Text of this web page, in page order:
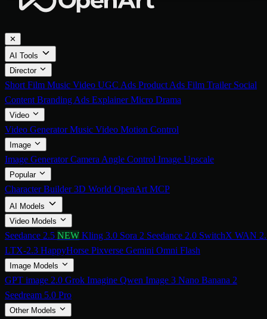
✕
AI Tools
Director
Short Film Music Video UGC Ads Product Ads Film Trailer Social
Content Branding Ads ExplainerMicro Drama
Video
Video GeneratorMusic Video Motion Control
Image
Image GeneratorCamera Angle Control Image Upscale
Popular
Character Builder3D World OpenArt MCP
AI Models
Video Models
Seedance 2.5 NEW Kling 3.0 Sora 2 Seedance 2.0 SwitchX WAN
LTX-2.3 HappyHorse Pixverse Gemini Omni Flash
Image Models
GPT image 2.0 Grok Imagine Qwen Image 3 Nano Banana 2
Seedream 5.0 Pro
Other Models